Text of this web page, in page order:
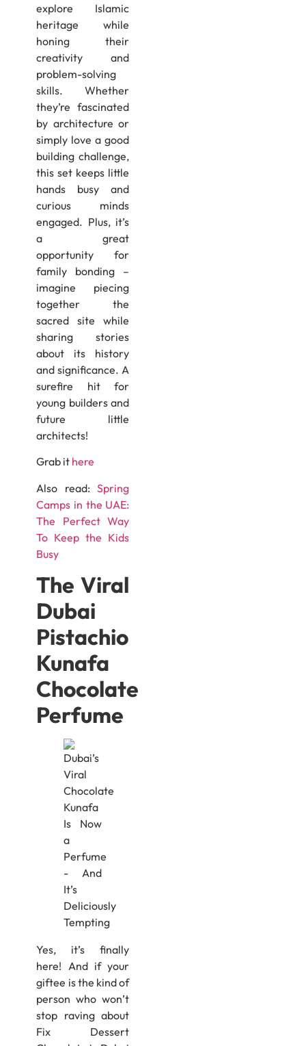
explore Islamic
heritage while
honing their
creativity and
problem-solving
skills. Whether
they’re fascinated
by architecture or
simply love a good
building challenge,
this set keeps little
hands busy and
curious minds
engaged. Plus, it’s
a great
opportunity for
family bonding –
imagine piecing
together the
sacred site while
sharing stories
about its history
and significance. A
surefire hit for
young builders and
future little
architects!
Grab it here
Also read:Spring
Camps in the UAE:
The Perfect Way
To Keep the Kids
Busy
The Viral
Dubai
Pistachio
Kunafa
Chocolate
Perfume
Yes, it’s finally
here! And if your
giftee is the kind of
person who won’t
stop raving about
Fix Dessert